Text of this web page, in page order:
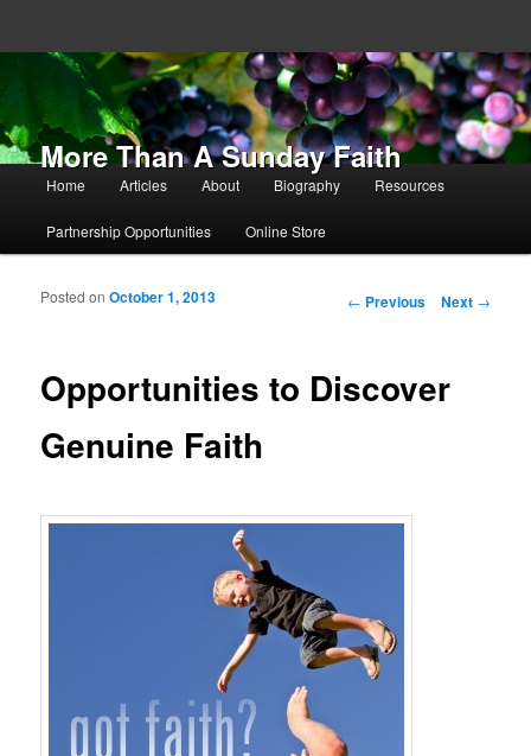
More Than A Sunday Faith
Main menu
Skip to primary content
Skip to secondary content
Home Articles About Biography Resources
Partnership Opportunities Online Store
Post navigation
← Previous Next →
Opportunities to Discover
Genuine Faith
Posted onOctober 1, 2013